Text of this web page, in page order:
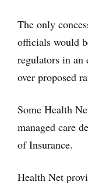
The only
officials would
regulators in an
over proposed
Some Health
managed care
of Insurance.
Health Net